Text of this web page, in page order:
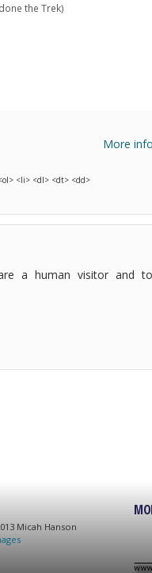
the Trek)
More
<li> <dl> <dt> <dd>
a human visitor and
Micah Hanson